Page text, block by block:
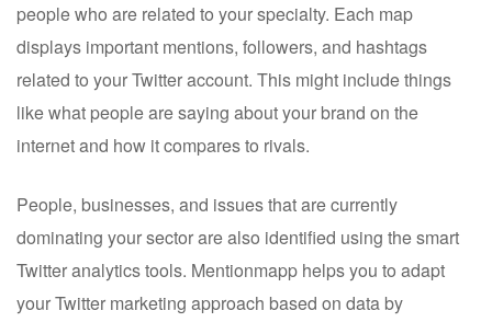
people who are related to your specialty. Each map
displays important mentions, followers, and hashtags
related to your Twitter account. This might include things
like what people are saying about your brand on the
internet and how it compares to rivals.
People, businesses, and issues that are currently
dominating your sector are also identified using the smart
Twitter analytics tools. Mentionmapp helps you to adapt
your Twitter marketing approach based on data by